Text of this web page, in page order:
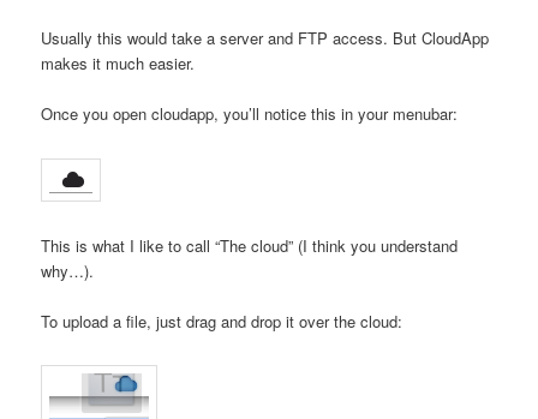
Usually this would take a server and FTP access. But CloudApp
makes it much easier.
Once you open cloudapp, you’ll notice this in your menubar:
This is what I like to call “The cloud” (I think you understand
why…).
To upload a file, just drag and drop it over the cloud: